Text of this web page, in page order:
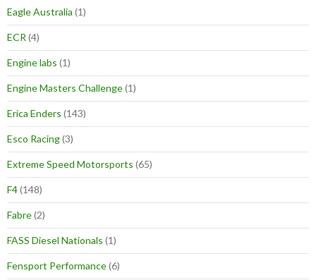
Eagle Australia (1)
ECR (4)
Engine labs (1)
Engine Masters Challenge(1)
Erica Enders (143)
Esco Racing(3)
Extreme Speed Motorsports (65)
F4(148)
Fabre(2)
FASS Diesel Nationals (1)
Fensport Performance(6)